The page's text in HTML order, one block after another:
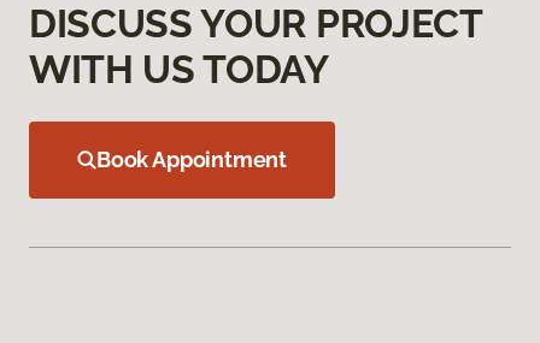
DISCUSS YOUR PROJECT
WITH US TODAY
Book Appointment